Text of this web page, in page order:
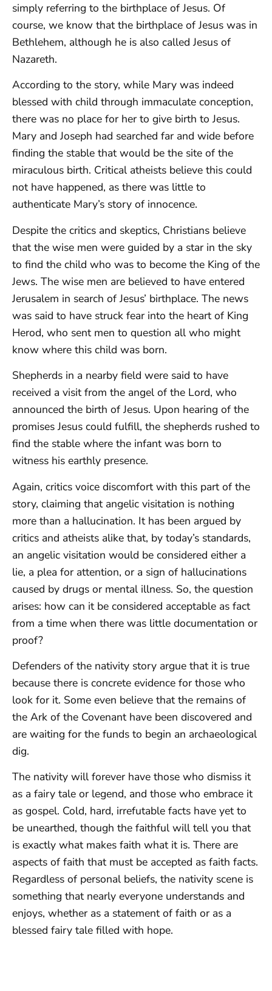
simply referring to the birthplace of Jesus. Of
course, we know that the birthplace of Jesus was in
Bethlehem, although he is also called Jesus of
Nazareth.
According to the story, while Mary was indeed
blessed with child through immaculate conception,
there was no place for her to give birth to Jesus.
Mary and Joseph had searched far and wide before
finding the stable that would be the site of the
miraculous birth. Critical atheists believe this could
not have happened, as there was little to
authenticate Mary’s story of innocence.
Despite the critics and skeptics, Christians believe
that the wise men were guided by a star in the sky
to find the child who was to become the King of the
Jews. The wise men are believed to have entered
Jerusalem in search of Jesus’ birthplace. The news
was said to have struck fear into the heart of King
Herod, who sent men to question all who might
know where this child was born.
Shepherds in a nearby field were said to have
received a visit from the angel of the Lord, who
announced the birth of Jesus. Upon hearing of the
promises Jesus could fulfill, the shepherds rushed to
find the stable where the infant was born to
witness his earthly presence.
Again, critics voice discomfort with this part of the
story, claiming that angelic visitation is nothing
more than a hallucination. It has been argued by
critics and atheists alike that, by today’s standards,
an angelic visitation would be considered either a
lie, a plea for attention, or a sign of hallucinations
caused by drugs or mental illness. So, the question
arises: how can it be considered acceptable as fact
from a time when there was little documentation or
proof?
Defenders of the nativity story argue that it is true
because there is concrete evidence for those who
look for it. Some even believe that the remains of
the Ark of the Covenant have been discovered and
are waiting for the funds to begin an archaeological
dig.
The nativity will forever have those who dismiss it
as a fairy tale or legend, and those who embrace it
as gospel. Cold, hard, irrefutable facts have yet to
be unearthed, though the faithful will tell you that
is exactly what makes faith what it is. There are
aspects of faith that must be accepted as faith facts.
Regardless of personal beliefs, the nativity scene is
something that nearly everyone understands and
enjoys, whether as a statement of faith or as a
blessed fairy tale filled with hope.